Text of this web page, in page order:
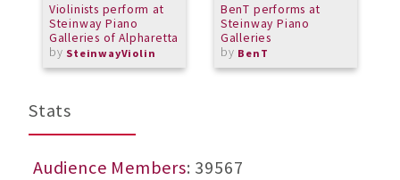
Violinists perform at
Steinway Piano
Galleries of Alpharetta
by SteinwayViolin
BenT performs at
Steinway Piano
Galleries
by BenT
Stats
Audience Members: 39567